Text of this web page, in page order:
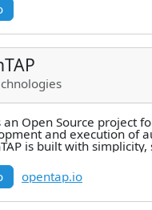
an Open Source project
and execution of
is built with
opentap.io